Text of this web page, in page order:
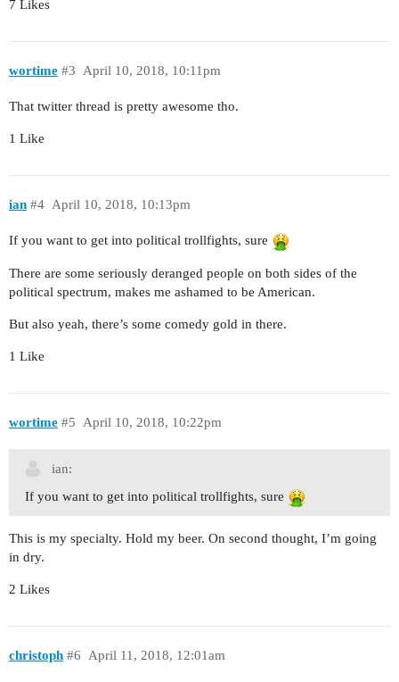
7 Likes
wortime April 10, 2018, 10:11pm
#3
That twitter thread is pretty awesome tho.
1 Like
ian April 10, 2018, 10:13pm
#4
If you want to get into political trollfights, sure
There are some seriously deranged people on both sides of the
political spectrum, makes me ashamed to be American.
But also yeah, there’s some comedy gold in there.
1 Like
wortime April 10, 2018, 10:22pm
#5
ian:
If you want to get into political trollfights, sure
This is my specialty. Hold my beer. On second thought, I’m going
in dry.
2 Likes
christoph April 11, 2018, 12:01am
#6